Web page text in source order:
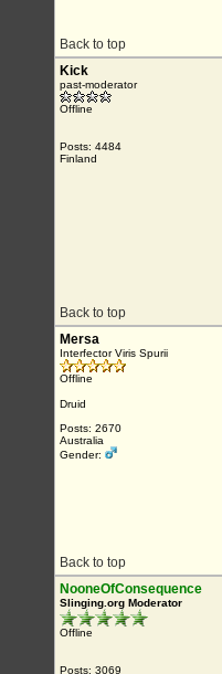
Back to top
Kick
past-moderator
Offline
Posts: 4484
Finland
Back to top
Mersa
Interfector Viris Spurii
Offline
Druid
Posts: 2670
Australia
Gender:
Back to top
NooneOfConsequence
Slinging.org Moderator
Offline
Posts: 3069